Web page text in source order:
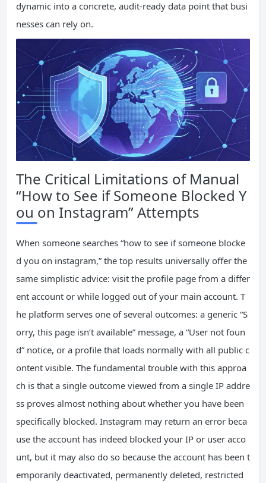
dynamic into a concrete, audit-ready data point that busi
nesses can rely on.
The Critical Limitations of Manual
“How to See if Someone Blocked Y
ou on Instagram” Attempts
When someone searches “how to see if someone blocke
d you on instagram,” the top results universally offer the
same simplistic advice: visit the profile page from a differ
ent account or while logged out of your main account. T
he platform serves one of several outcomes: a generic “S
orry, this page isn’t available” message, a “User not foun
d” notice, or a profile that loads normally with all public c
ontent visible. The fundamental trouble with this approa
ch is that a single outcome viewed from a single IP addre
ss proves almost nothing about whether you have been
specifically blocked. Instagram may return an error beca
use the account has indeed blocked your IP or user acco
unt, but it may also do so because the account has been t
emporarily deactivated, permanently deleted, restricted